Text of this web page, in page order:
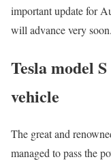
important update for
will advance very soon.
Tesla model
vehicle
The great and
managed to pass the